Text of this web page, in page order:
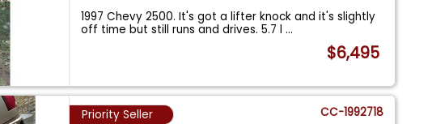
1997 Chevy 2500. It's got a lifter knock and it's slightly
off time but still runs and drives. 5.7 l...
$6,495
Priority Seller CC-1992718